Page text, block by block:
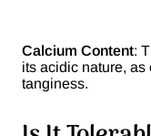
Calcium Content:
its acidic nature,
tanginess.